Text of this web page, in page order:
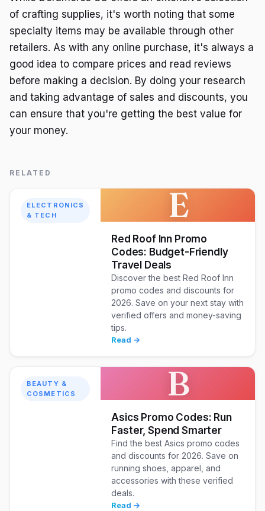
of crafting supplies, it's worth noting that some
specialty items may be available through other
retailers. As with any online purchase, it's always a
good idea to compare prices and read reviews
before making a decision. By doing your research
and taking advantage of sales and discounts, you
can ensure that you're getting the best value for
your money.
RELATED
ELECTRONICS
& TECH
E
Red Roof Inn Promo
Codes: Budget-Friendly
Travel Deals
Discover the best Red Roof Inn
promo codes and discounts for
2026. Save on your next stay with
verified offers and money-saving
tips.
Read →
BEAUTY &
COSMETICS
B
Asics Promo Codes: Run
Faster, Spend Smarter
Find the best Asics promo codes
and discounts for 2026. Save on
running shoes, apparel, and
accessories with these verified
deals.
Read →